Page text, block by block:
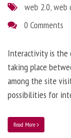
web 2.0,web
0 Comments
Interactivity is the
taking place
among the site
possibilities for
Read More